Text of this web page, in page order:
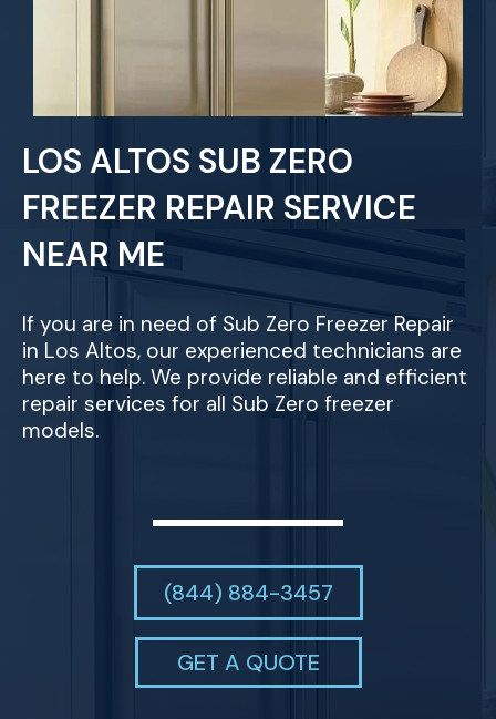
LOS ALTOS SUB ZERO
FREEZER REPAIR SERVICE
NEAR ME
If you are in need of Sub Zero Freezer Repair
in Los Altos, our experienced technicians are
here to help. We provide reliable and efficient
repair services for all Sub Zero freezer
models.
(844) 884-3457
GET A QUOTE